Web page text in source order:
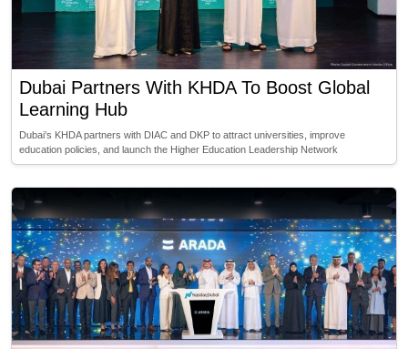
Dubai Partners With KHDA To Boost Global
Learning Hub
Dubai’s KHDA partners with DIAC and DKP to attract universities, improve
education policies, and launch the Higher Education Leadership Network